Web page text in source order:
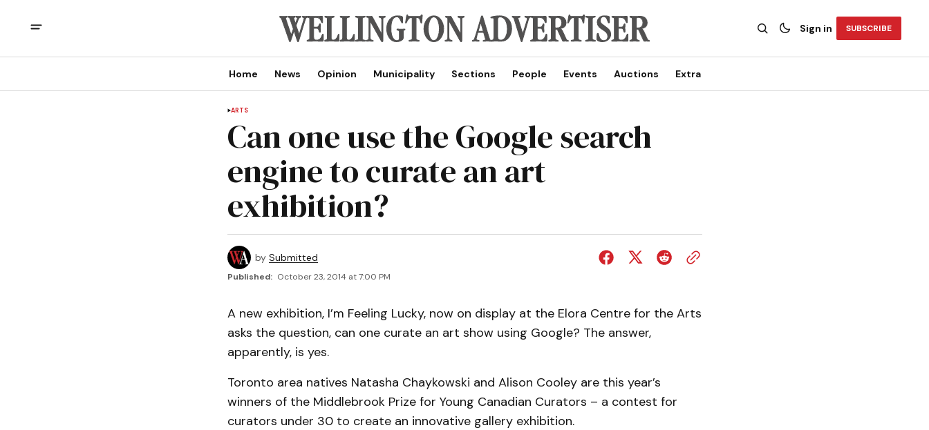
Sign in SUBSCRIBE
Home News Opinion Municipality Sections People Events Auctions Extra
ARTS
Can one use the Google search
engine to curate an art
exhibition?
by Submitted
Published: October 23, 2014 at 7:00 PM
A new exhibition, I’m Feeling Lucky, now on display at the Elora Centre for the Arts
asks the question, can one curate an art show using Google? The answer,
apparently, is yes.
Toronto area natives Natasha Chaykowski and Alison Cooley are this year’s
winners of the Middlebrook Prize for Young Canadian Curators – a contest for
curators under 30 to create an innovative gallery exhibition.